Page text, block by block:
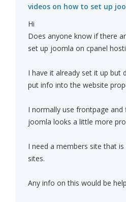
videos on how to set up
Hi
Does anyone know if there
set up joomla on cpanel
I have it already set it up but
put info into the website
I normally use frontpage and
joomla looks a little more
I need a members site that
sites.
Any info on this would be